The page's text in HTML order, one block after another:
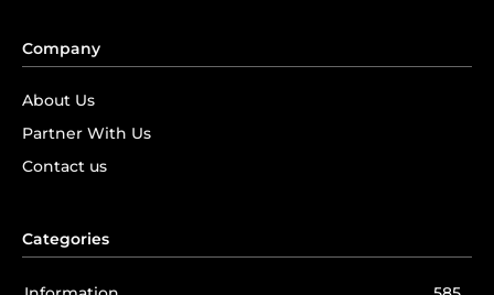
Company
About Us
Partner With Us
Contact us
Categories